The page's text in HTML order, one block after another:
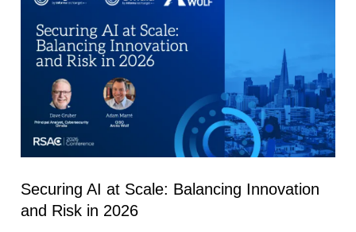
Securing AI at Scale: Balancing Innovation
and Risk in 2026